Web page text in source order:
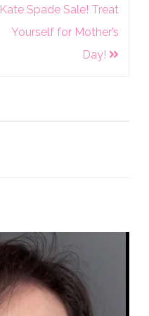
Kate Spade Sale! Treat
Yourself for Mother’s
Day!